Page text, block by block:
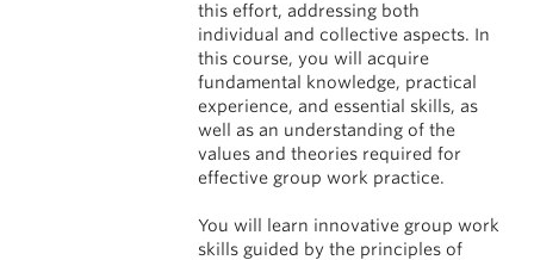
this effort, addressing both
individual and collective aspects. In
this course, you will acquire
fundamental knowledge, practical
experience, and essential skills, as
well as an understanding of the
values and theories required for
effective group work practice.
You will learn innovative group work
skills guided by the principles of